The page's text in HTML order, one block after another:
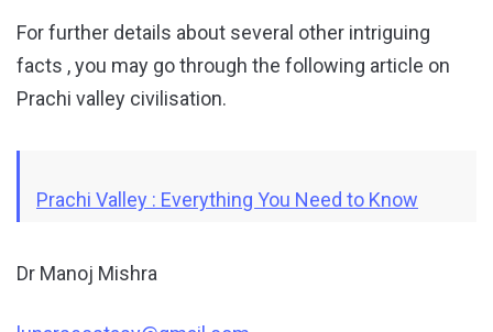
For further details about several other intriguing
facts , you may go through the following article on
Prachi valley civilisation.
Prachi Valley : Everything You Need to Know
Dr Manoj Mishra